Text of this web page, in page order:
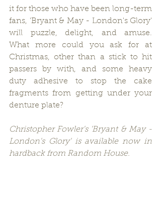
it for those who have been long-term
fans, 'Bryant & May - London's Glory'
will puzzle, delight, and amuse.
What more could you ask for at
Christmas, other than a stick to hit
passers by with, and some heavy
duty adhesive to stop the cake
fragments from getting under your
denture plate?
Christopher Fowler's 'Bryant & May -
London's Glory' is available now in
hardback from Random House.